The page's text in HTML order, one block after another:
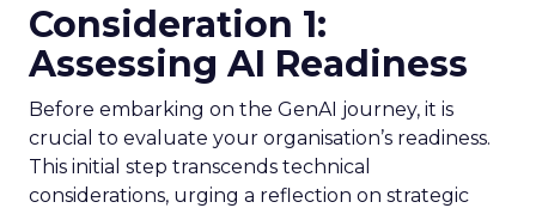
Consideration 1:
Assessing AI Readiness
Before embarking on the GenAI journey, it is
crucial to evaluate your organisation’s readiness.
This initial step transcends technical
considerations, urging a reflection on strategic